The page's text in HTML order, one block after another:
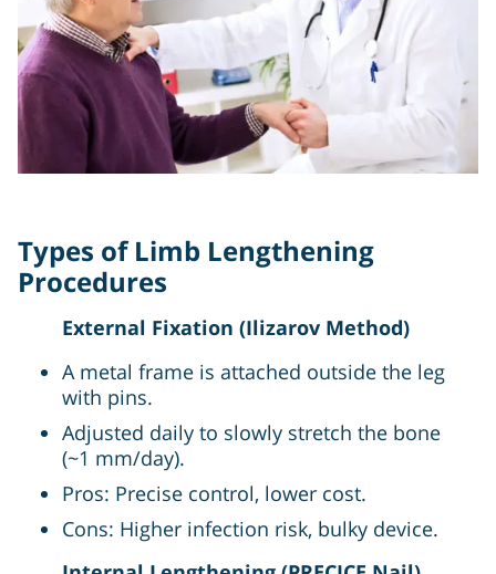
Types of Limb Lengthening
Procedures
External Fixation (Ilizarov Method)
A metal frame is attached outside the leg
with pins.
Adjusted daily to slowly stretch the bone
(~1 mm/day).
Pros: Precise control, lower cost.
Cons: Higher infection risk, bulky device.